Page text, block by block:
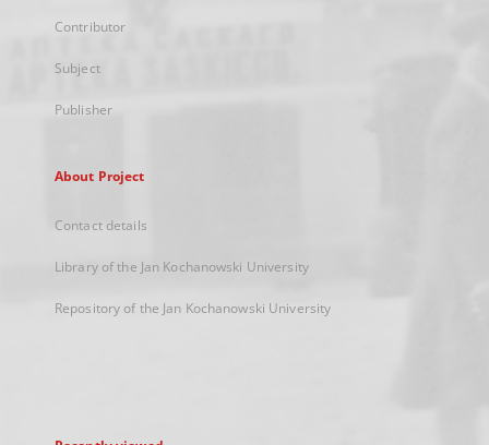
Contributor
Subject
Publisher
About Project
Contact details
Library of the Jan Kochanowski University
Repository of the Jan Kochanowski University